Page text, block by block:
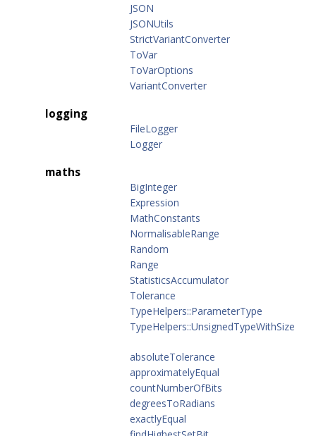
JSON
JSONUtils
StrictVariantConverter
ToVar
ToVarOptions
VariantConverter
logging
FileLogger
Logger
maths
BigInteger
Expression
MathConstants
NormalisableRange
Random
Range
StatisticsAccumulator
Tolerance
TypeHelpers::ParameterType
TypeHelpers::UnsignedTypeWithSize
absoluteTolerance
approximatelyEqual
countNumberOfBits
degreesToRadians
exactlyEqual